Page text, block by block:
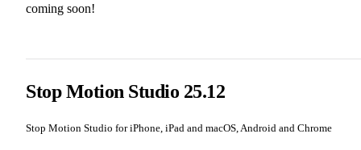
coming soon!
Stop Motion Studio 25.12
Stop Motion Studio for iPhone, iPad and macOS, Android and Chrome